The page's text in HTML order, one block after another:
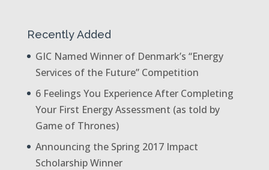
Recently Added
GIC Named Winner of Denmark’s “Energy
Services of the Future” Competition
6 Feelings You Experience After Completing
Your First Energy Assessment (as told by
Game of Thrones)
Announcing the Spring 2017 Impact
Scholarship Winner